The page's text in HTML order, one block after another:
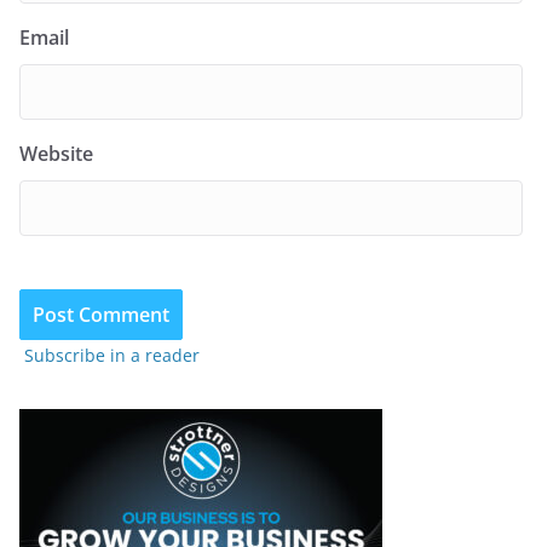
Email
Website
Subscribe in a reader